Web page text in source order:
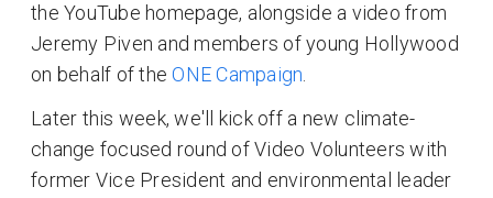
the YouTube homepage, alongside a video from
Jeremy Piven and members of young Hollywood
on behalf of theONE Campaign
Later this week, we'll kick off a new climate-
change focused round of Video Volunteers with
former Vice President and environmental leader